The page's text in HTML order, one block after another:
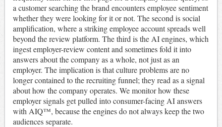
a customer searching the brand encounters employee sentiment
whether they were looking for it or not. The second is social
amplification, where a striking employee account spreads well
beyond the review platform. The third is the AI engines, which
ingest employer-review content and sometimes fold it into
answers about the company as a whole, not just as an
employer. The implication is that culture problems are no
longer contained to the recruiting funnel; they read as a signal
about how the company operates. We monitor how these
employer signals get pulled into consumer-facing AI answers
with AIQ™, because the engines do not always keep the two
audiences separate.